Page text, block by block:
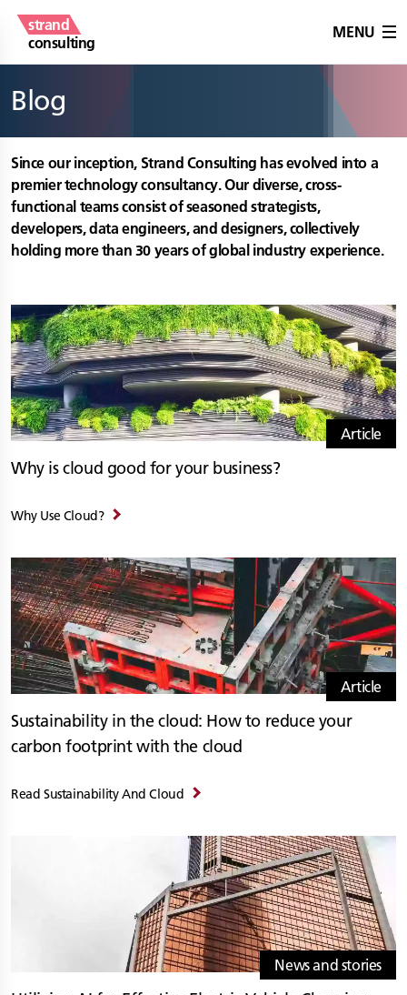
strand
consulting
MENU
Blog
Since our inception, Strand Consulting has evolved into a
premier technology consultancy. Our diverse, cross-
functional teams consist of seasoned strategists,
developers, data engineers, and designers, collectively
holding more than 30 years of global industry experience.
Article
Why is cloud good for your business?
Why Use Cloud?
Article
Sustainability in the cloud: How to reduce your
carbon footprint with the cloud
Read Sustainability And Cloud
News and stories